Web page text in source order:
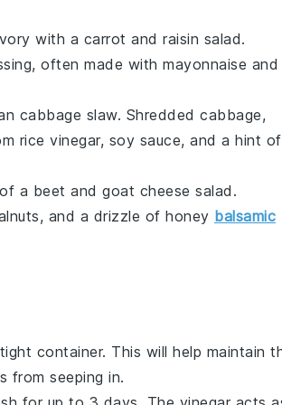
with a carrot and raisin salad.
often made with mayonnaise and
cabbage slaw. Shredded cabbage,
rice vinegar, soy sauce, and a hint of
a beet and goat cheese salad.
, and a drizzle of honey balsamic
container. This will help maintain
from seeping in.